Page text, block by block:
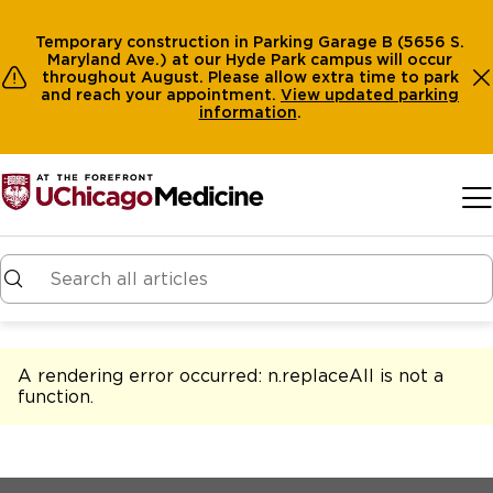
Temporary construction in Parking Garage B (5656 S.
Maryland Ave.) at our Hyde Park campus will occur
throughout August. Please allow extra time to park
and reach your appointment. View updated parking
information.
A rendering error occurred: n.replaceAll is not a
function.